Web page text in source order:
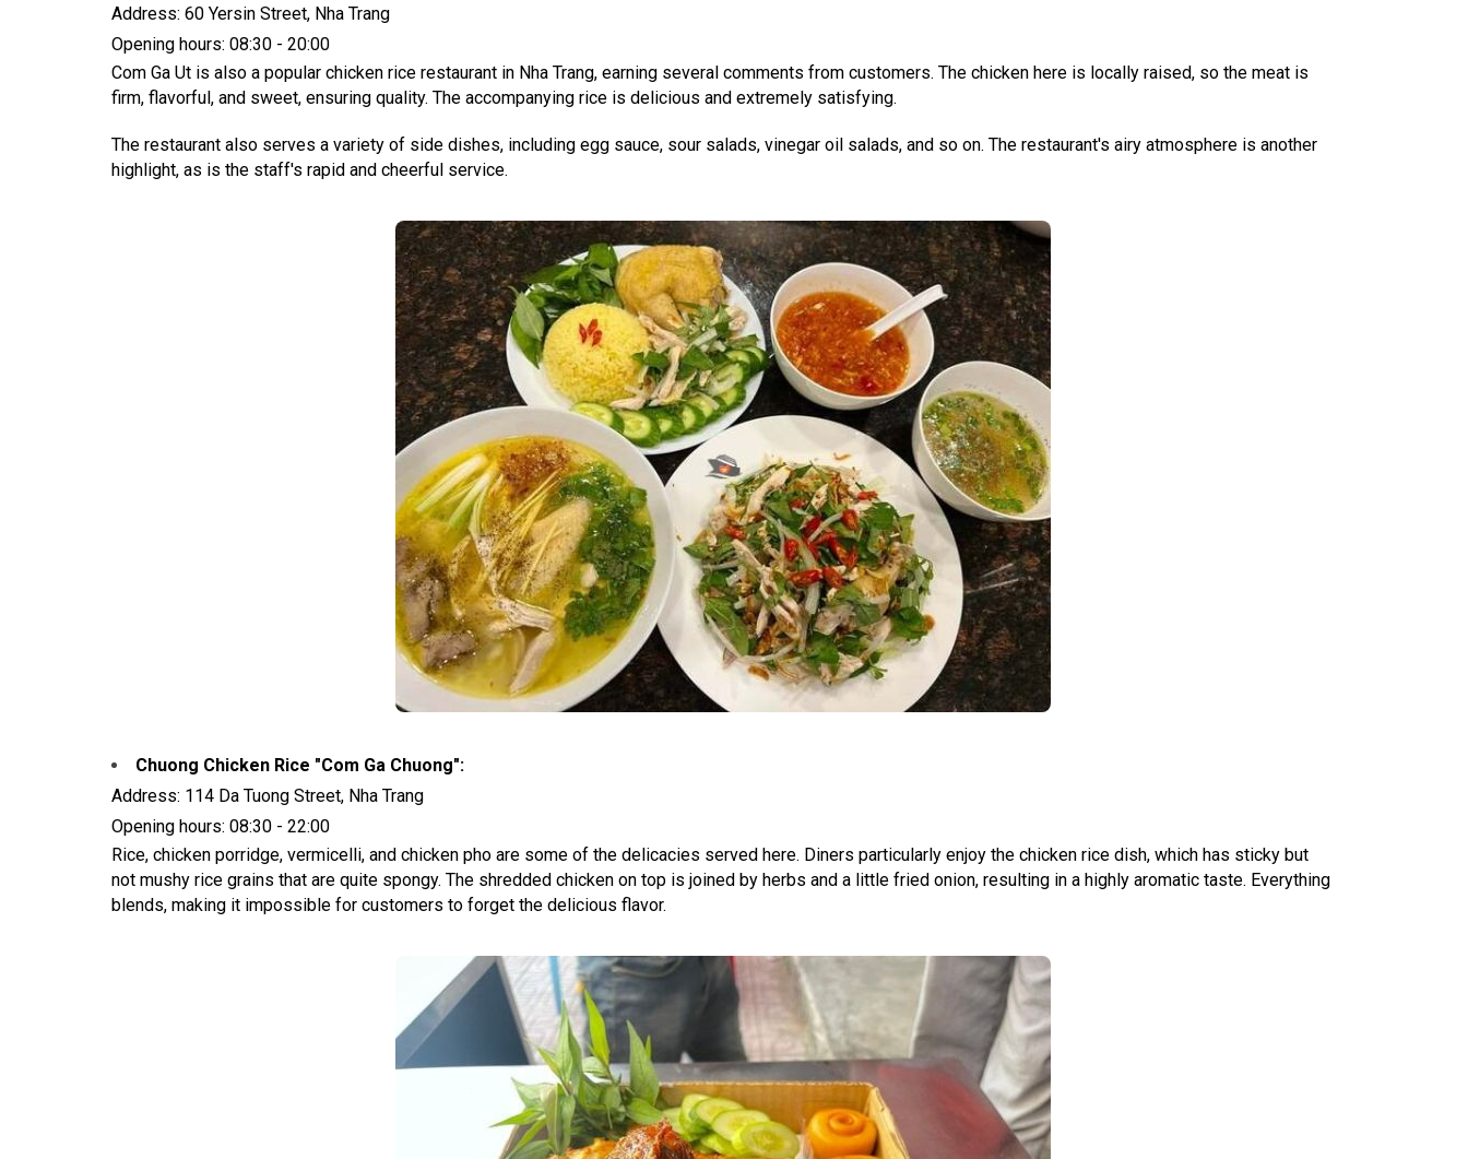
Address: 60 Yersin Street, Nha Trang
Opening hours: 08:30 - 20:00
Com Ga Ut is also a popular chicken rice restaurant in Nha Trang, earning several comments from customers. The chicken here is locally raised, so the meat is
firm, flavorful, and sweet, ensuring quality. The accompanying rice is delicious and extremely satisfying.
The restaurant also serves a variety of side dishes, including egg sauce, sour salads, vinegar oil salads, and so on. The restaurant's airy atmosphere is another
highlight, as is the staff's rapid and cheerful service.
Chuong Chicken Rice "Com Ga Chuong":
Address: 114 Da Tuong Street, Nha Trang
Opening hours: 08:30 - 22:00
Rice, chicken porridge, vermicelli, and chicken pho are some of the delicacies served here. Diners particularly enjoy the chicken rice dish, which has sticky but
not mushy rice grains that are quite spongy. The shredded chicken on top is joined by herbs and a little fried onion, resulting in a highly aromatic taste. Everything
blends, making it impossible for customers to forget the delicious flavor.